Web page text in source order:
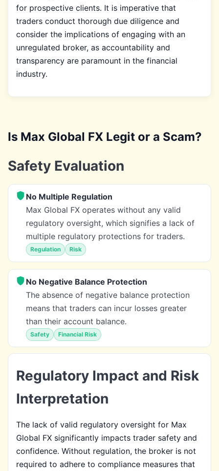
for prospective clients. It is imperative that
traders conduct thorough due diligence and
consider the implications of engaging with an
unregulated broker, as accountability and
transparency are paramount in the financial
industry.
Is Max Global FX Legit or a Scam?
Safety Evaluation
No Multiple Regulation
Max Global FX operates without any valid
regulatory oversight, which signifies a lack of
multiple regulatory protections for traders.
Regulation Risk
No Negative Balance Protection
The absence of negative balance protection
means that traders can incur losses greater
than their account balance.
Safety Financial Risk
Regulatory Impact and Risk
Interpretation
The lack of valid regulatory oversight for Max
Global FX significantly impacts trader safety and
confidence. Without regulation, the broker is not
required to adhere to compliance measures that